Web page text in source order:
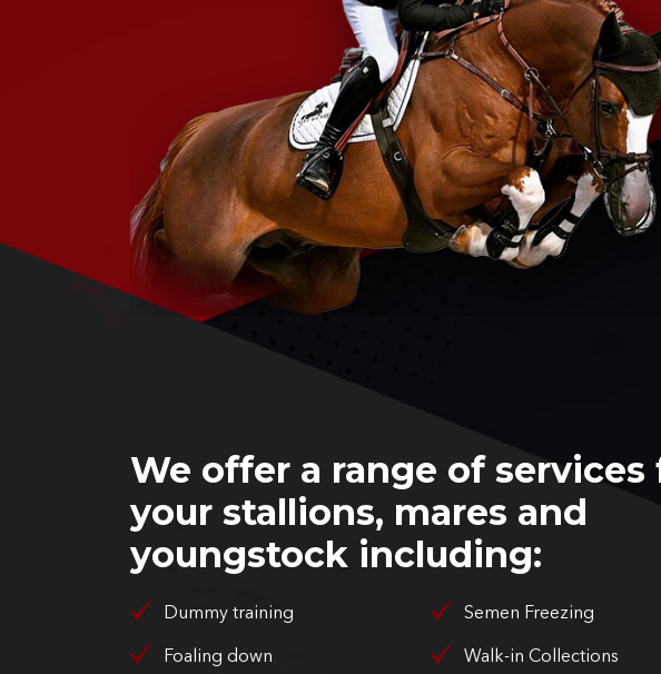
We offer a range of services
your stallions, mares and
youngstock including:
Dummy training Semen Freezing
Foaling down Walk-in Collections